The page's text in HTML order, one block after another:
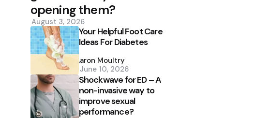
opening them?
August 3, 2026
Your Helpful Foot Care
Ideas For Diabetes
by
Aaron Moultry
June 10, 2026
Shockwave for ED – A
non-invasive way to
improve sexual
performance?